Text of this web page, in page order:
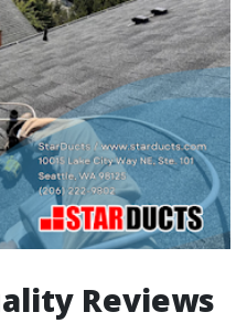
Reviews